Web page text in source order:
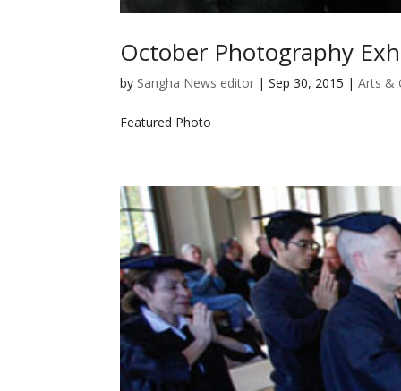
October Photography
by Sangha News editor |Sep 30, 2015 |Arts &
Featured Photo